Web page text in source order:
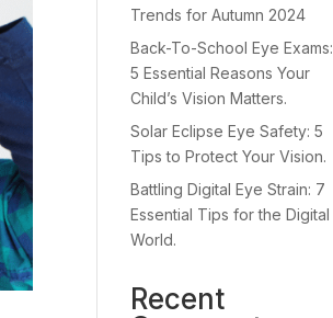
Trends for Autumn 2024
Back-To-School Eye Exams:
5 Essential Reasons Your
Child’s Vision Matters.
Solar Eclipse Eye Safety: 5
Tips to Protect Your Vision.
Battling Digital Eye Strain: 7
Essential Tips for the Digital
World.
Recent